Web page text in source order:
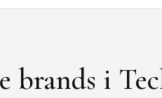
brands i